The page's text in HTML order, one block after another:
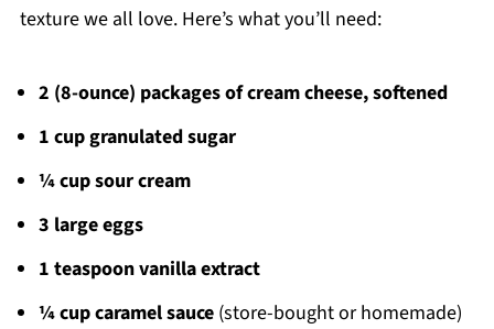
texture we all love. Here’s what you’ll need:
2 (8-ounce) packages of cream cheese, softened
1 cup granulated sugar
¼ cup sour cream
3 large eggs
1 teaspoon vanilla extract
¼ cup caramel sauce(store-bought or homemade)